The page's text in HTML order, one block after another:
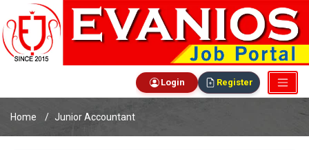
Login Register
Home Junior Accountant